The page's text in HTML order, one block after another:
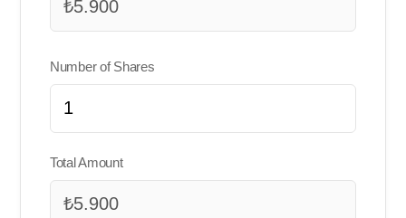
Number of Shares
Total Amount